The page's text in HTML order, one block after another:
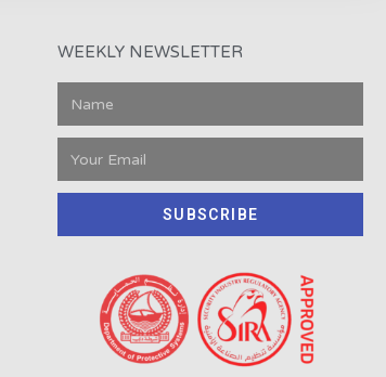
WEEKLY NEWSLETTER
SUBSCRIBE